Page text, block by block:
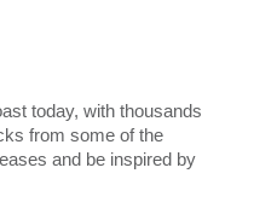
today, with thousands
from some of the
and be inspired by